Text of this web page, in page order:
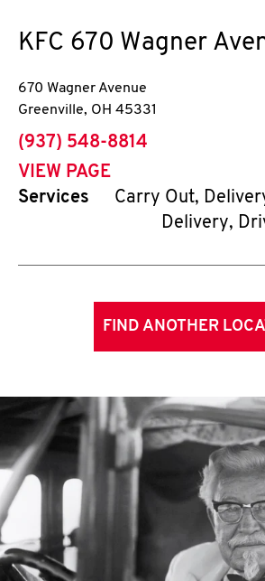
KFC 670 Wagner
670 Wagner Avenue
Greenville, OH 45331
phone
(937) 548-8814
VIEW PAGE
Services
Carry Out,
Delivery,
FIND ANOTHER